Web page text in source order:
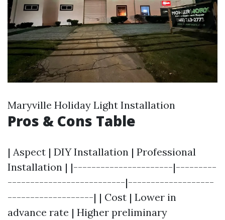
Maryville Holiday Light Installation
Pros & Cons Table
| Aspect | DIY Installation | Professional
Installation | |----------------------|---------
--------------------------|-------------------
-------------------| | Cost | Lower in
advance rate | Higher preliminary